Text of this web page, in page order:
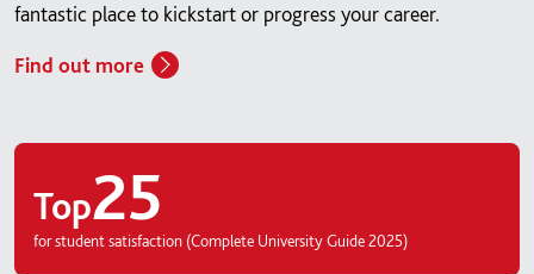
fantastic place to kickstart or progress your career.
Find out more
Top25
for student satisfaction (Complete University Guide 2025)